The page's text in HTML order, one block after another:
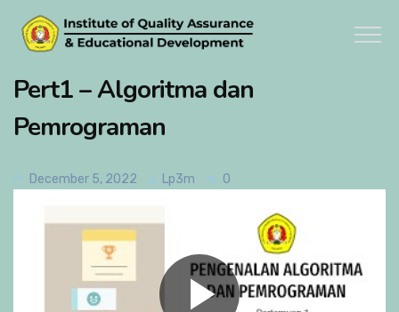
Pert1 – Algoritma dan
Pemrograman
December 5, 2022 Lp3m 0